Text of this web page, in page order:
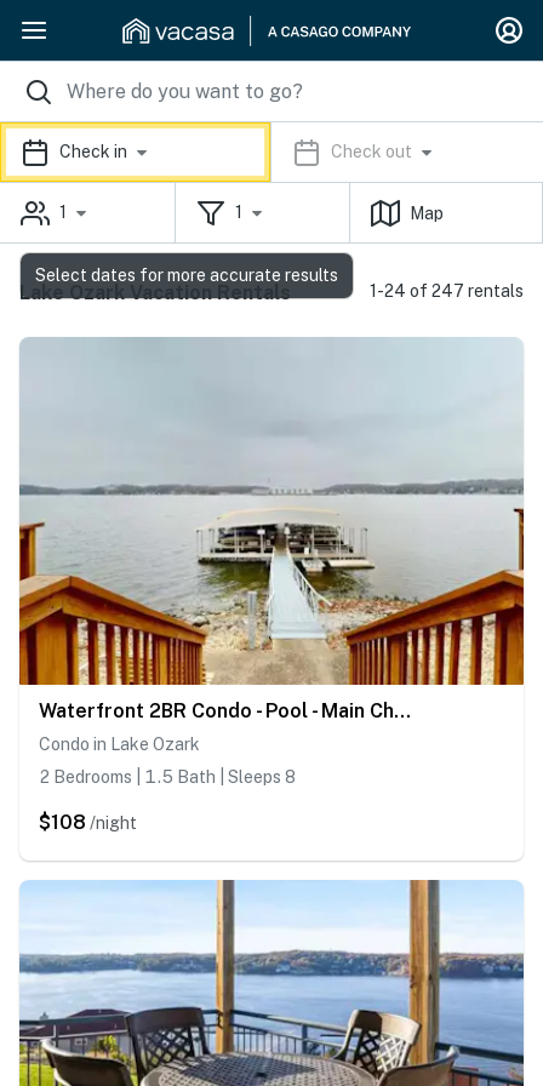
Check in Check out
1 1 Map
Lake Ozark Vacation Rentals 1-24 of 247 rentals
Waterfront 2BR Condo - Pool - Main Channel Views
Condo in Lake Ozark
2 Bedrooms | 1.5 Bath | Sleeps 8
$108 /night
Select dates for more accurate results